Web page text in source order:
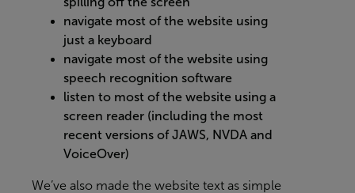
navigate most of the website using
just a keyboard
navigate most of the website using
speech recognition software
listen to most of the website using a
screen reader (including the most
recent versions of JAWS, NVDA and
VoiceOver)
We’ve also made the website text as simple